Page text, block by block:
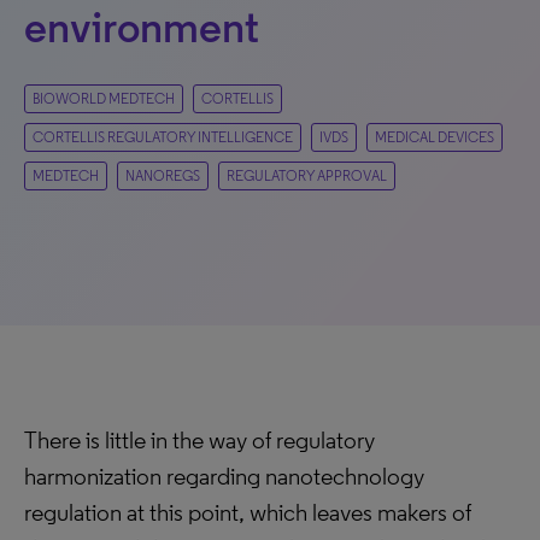
environment
BIOWORLD MEDTECH CORTELLIS
CORTELLIS REGULATORY INTELLIGENCE IVDS MEDICAL DEVICES
MEDTECH NANOREGS REGULATORY APPROVAL
There is little in the way of regulatory
harmonization regarding nanotechnology
regulation at this point, which leaves makers of